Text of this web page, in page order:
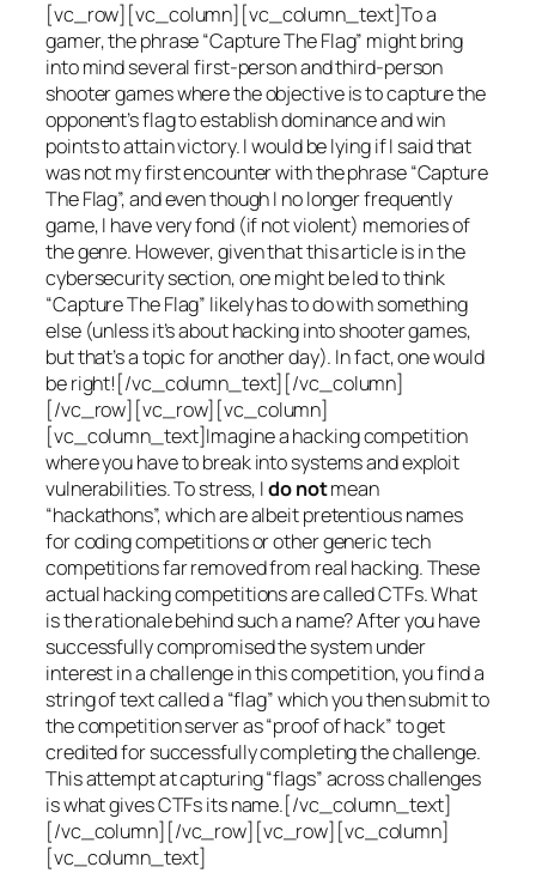
[vc_row][vc_column][vc_column_text]To a
gamer, the phrase “Capture The Flag” might bring
into mind several first-person and third-person
shooter games where the objective is to capture the
opponent’s flag to establish dominance and win
points to attain victory. I would be lying if I said that
was not my first encounter with the phrase “Capture
The Flag”, and even though I no longer frequently
game, I have very fond (if not violent) memories of
the genre. However, given that this article is in the
cybersecurity section, one might be led to think
“Capture The Flag” likely has to do with something
else (unless it’s about hacking into shooter games,
but that’s a topic for another day). In fact, one would
be right![/vc_column_text][/vc_column]
[/vc_row][vc_row][vc_column]
[vc_column_text]Imagine a hacking competition
where you have to break into systems and exploit
vulnerabilities. To stress, Ido notmean
“hackathons”, which are albeit pretentious names
for coding competitions or other generic tech
competitions far removed from real hacking. These
actual hacking competitions are called CTFs. What
is the rationale behind such a name? After you have
successfully compromised the system under
interest in a challenge in this competition, you find a
string of text called a “flag” which you then submit to
the competition server as “proof of hack” to get
credited for successfully completing the challenge.
This attempt at capturing “flags” across challenges
is what gives CTFs its name.[/vc_column_text]
[/vc_column][/vc_row][vc_row][vc_column]
[vc_column_text]